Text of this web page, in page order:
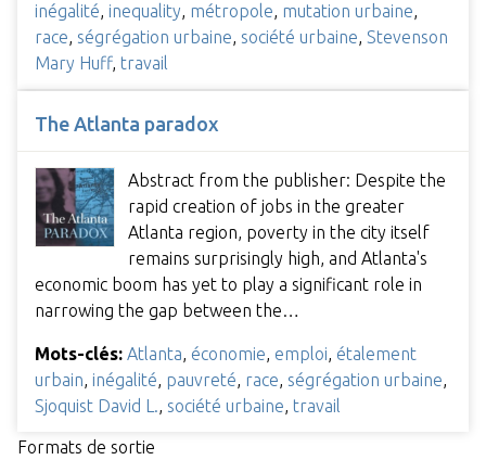
inégalité, inequality, métropole, mutation urbaine,
race, ségrégation urbaine, société urbaine, Stevenson
Mary Huff, travail
The Atlanta paradox
Abstract from the publisher: Despite the
rapid creation of jobs in the greater
Atlanta region, poverty in the city itself
remains surprisingly high, and Atlanta's
economic boom has yet to play a significant role in
narrowing the gap between the…
Mots-clés: Atlanta économie emploi étalement
urbain inégalité pauvreté race ségrégation urbaine
Sjoquist David L.
société urbaine travail
Formats de sortie